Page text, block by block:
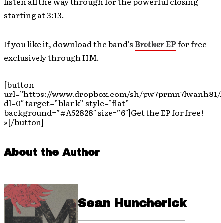
starting at 3:13.
If you like it, download the band’s Brother EPfor free
exclusively through HM.
[button
url=”https://www.dropbox.com/sh/pw7prmn7lwanh81/
dl=0″ target=”blank” style=”flat”
background=”#A52828″ size=”6″]Get the EP for free!
»[/button]
About the Author
Sean Huncherick